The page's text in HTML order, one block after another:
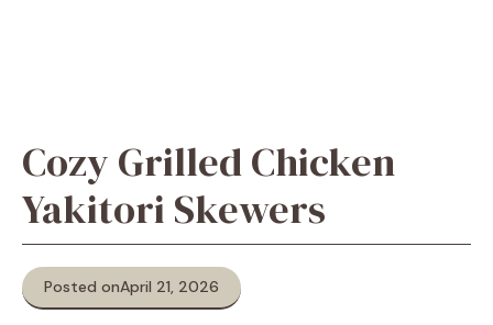
Cozy Grilled Chicken
Yakitori Skewers
Posted onApril 21, 2026